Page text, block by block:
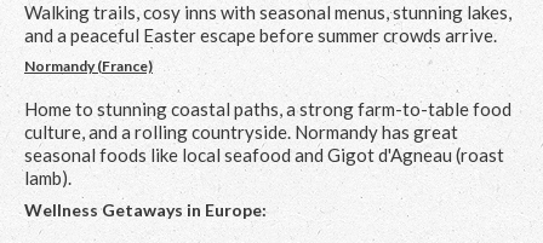
Walking trails, cosy inns with seasonal menus, stunning lakes,
and a peaceful Easter escape before summer crowds arrive.
Normandy (France)
Home to stunning coastal paths, a strong farm-to-table food
culture, and a rolling countryside. Normandy has great
seasonal foods like local seafood and Gigot d'Agneau (roast
lamb).
Wellness Getaways in Europe: